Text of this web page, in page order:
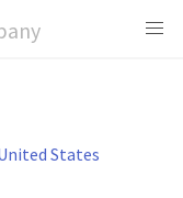
States